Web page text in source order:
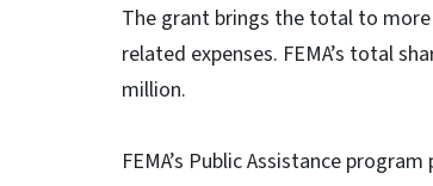
The grant brings the total to
related expenses. FEMA’s total
million.
FEMA’s Public Assistance